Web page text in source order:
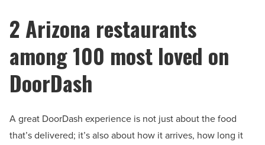
2 Arizona restaurants
among 100 most loved on
DoorDash
A great DoorDash experience is not just about the food
that’s delivered; it’s also about how it arrives, how long it